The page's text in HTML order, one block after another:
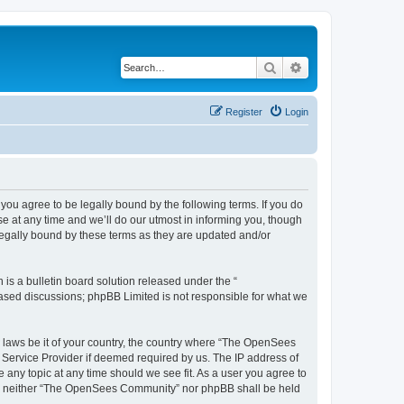
Search
Login
Register
you agree to be legally bound by the following terms. If you do
at any time and we’ll do our utmost in informing you, though
bound by these terms as they are updated and/or
is a bulletin board solution released under the “
discussions; phpBB Limited is not responsible for what we
be it of your country, the country where “The OpenSees
Provider if deemed required by us. The IP address of
topic at any time should we see fit. As a user you agree to
“The OpenSees Community” nor phpBB shall be held